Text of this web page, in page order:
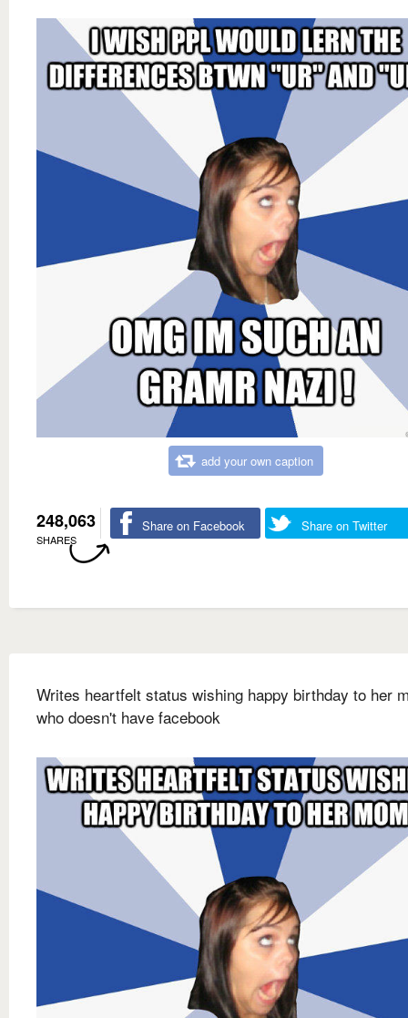
add your own caption
248,063
SHARES
Share on Facebook Share on Twitter
Writes heartfelt status wishing happy birthday to her
who doesn't have facebook